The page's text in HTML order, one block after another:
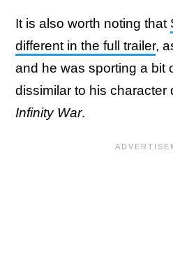
It is also worth noting that
different in the full trailer,
and he was sporting a bit
dissimilar to his character
Infinity War.